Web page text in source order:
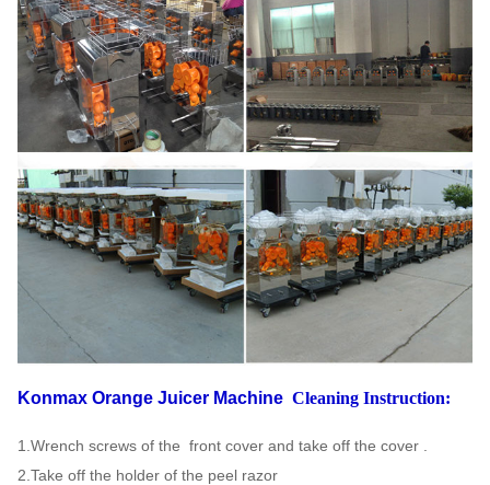
Konmax Orange Juicer Machine Cleaning Instruction:
1.Wrench screws of the front cover and take off the cover .
2.Take off the holder of the peel razor